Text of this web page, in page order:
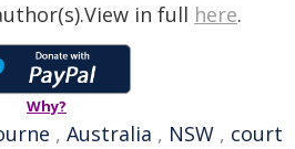
in full here.
Why?
, Australia , NSW , court